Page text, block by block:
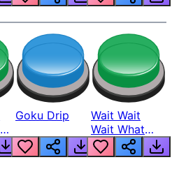
Goku Drip
Wait Wait
Wait What
The Hell From
Lukas